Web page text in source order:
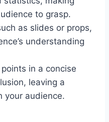
to grasp.
as slides or props,
understanding
in a concise
leaving a
your audience.